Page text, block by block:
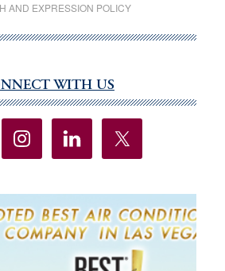
AND EXPRESSION POLICY
WITH US